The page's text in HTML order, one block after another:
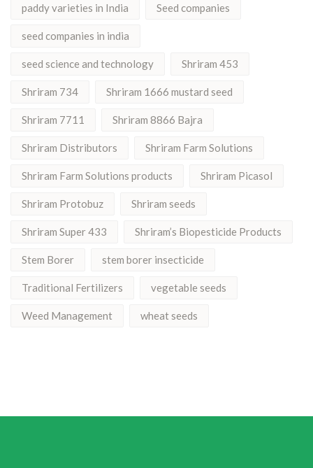
paddy varieties in India Seed companies
seed companies in india
seed science and technology Shriram 453
Shriram 734 Shriram 1666 mustard seed
Shriram 7711 Shriram 8866 Bajra
Shriram Distributors Shriram Farm Solutions
Shriram Farm Solutions products Shriram Picasol
Shriram Protobuz Shriram seeds
Shriram Super 433 Shriram’s Biopesticide Products
Stem Borer stem borer insecticide
Traditional Fertilizers vegetable seeds
Weed Management wheat seeds